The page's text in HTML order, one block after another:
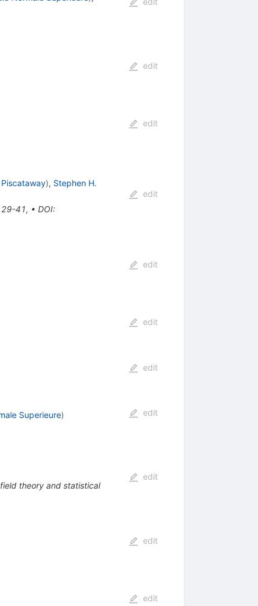
edit
edit
), Stephen H.
29-41, • DOI:
edit
edit
edit
edit
Superieure)
edit
theory and statistical
edit
edit
edit